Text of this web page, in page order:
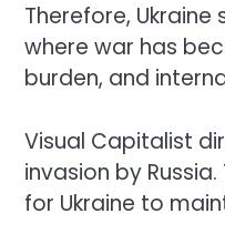
Therefore,
where war has
burden, and
Visual Capitalist
invasion by
for Ukraine to